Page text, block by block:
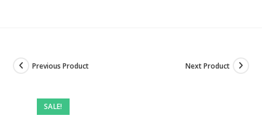
SALE!
Previous Product Next Product